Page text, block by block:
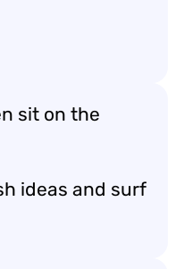
sit on the
ideas and surf